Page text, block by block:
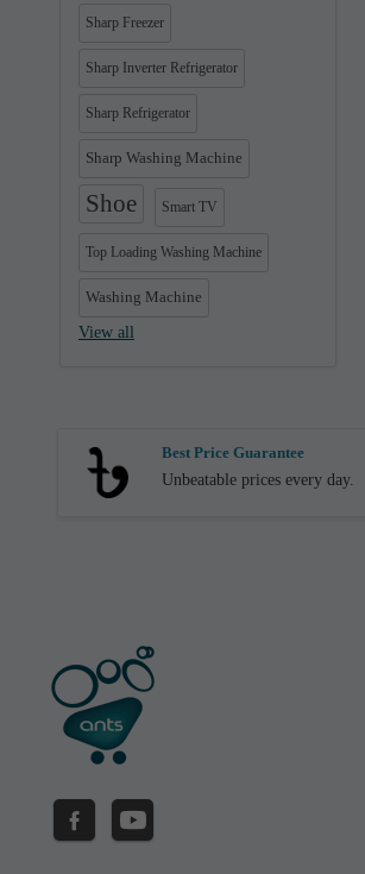
Sharp Freezer
Sharp Inverter Refrigerator
Sharp Refrigerator
Sharp Washing Machine
Shoe Smart TV
Top Loading Washing Machine
Washing Machine
View all
Best Price Guarantee
Unbeatable prices every day.